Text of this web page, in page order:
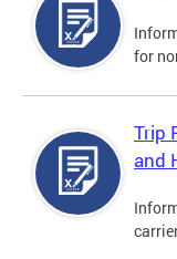
for
Trip
and